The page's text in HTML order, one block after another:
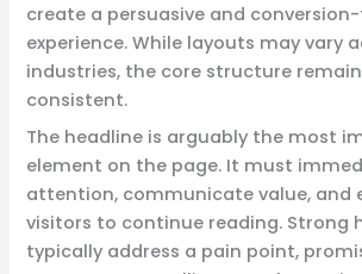
create a persuasive and
experience. While layouts may vary
industries, the core structure
consistent.
The headline is arguably the most
element on the page. It must
attention, communicate value, and
visitors to continue reading. Strong
typically address a pain point,